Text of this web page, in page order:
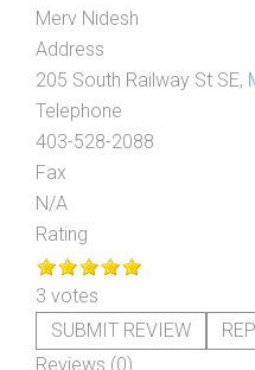
Merv Nidesh
Address
205 South Railway St SE,
Telephone
403-528-2088
Fax
N/A
Rating
3 votes
SUBMIT REVIEW
Reviews (0)